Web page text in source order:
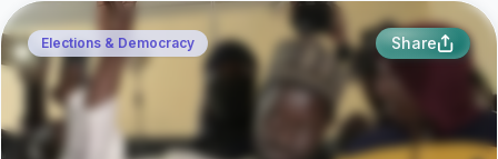
Elections & Democracy Share